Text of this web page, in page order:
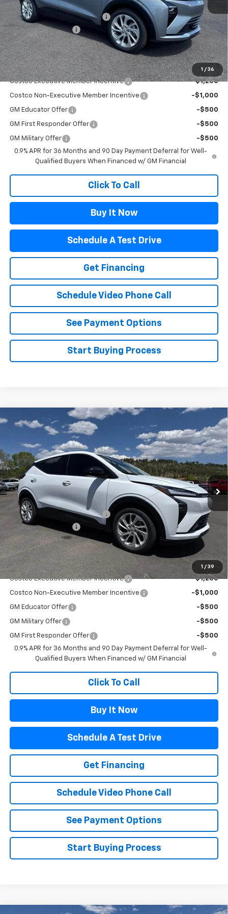
1 / 36
MSRP:
$29,990
Flag Chevy Protection Bundle
+$1,597
Documentation Fee
+$499
Flagstaff Chevrolet Price $32,485
Add. Offers you may Qualify For:
Costco Executive Member Incentive -$1,250
Costco Non-Executive Member Incentive -$1,000
GM Educator Offer -$500
GM First Responder Offer -$500
GM Military Offer
-$500
0.9% APR for 36 Months and 90 Day Payment Deferral for Well-
Qualified Buyers When Financed w/ GM Financial
Click To Call
Buy It Now
Schedule A Test Drive
Get Financing
Schedule Video Phone Call
See Payment Options
Start Buying Process
1 / 39
New 2027Chevrolet Bolt
VIN:1G1FY6EV1VF101765Stock: 1FF48
In Stock Ext. Int.
$32,485
FLAGSTAFF PRICE
Less
MSRP:
$29,990
Flag Chevy Protection Bundle
+$1,597
Documentation Fee
+$499
Flagstaff Chevrolet Price $32,485
Add. Offers you may Qualify For:
Costco Executive Member Incentive -$1,250
Costco Non-Executive Member Incentive -$1,000
GM Educator Offer -$500
GM Military Offer -$500
GM First Responder Offer
-$500
0.9% APR for 36 Months and 90 Day Payment Deferral for Well-
Qualified Buyers When Financed w/ GM Financial
Click To Call
Buy It Now
Schedule A Test Drive
Get Financing
Schedule Video Phone Call
See Payment Options
Start Buying Process
Compare Vehicle